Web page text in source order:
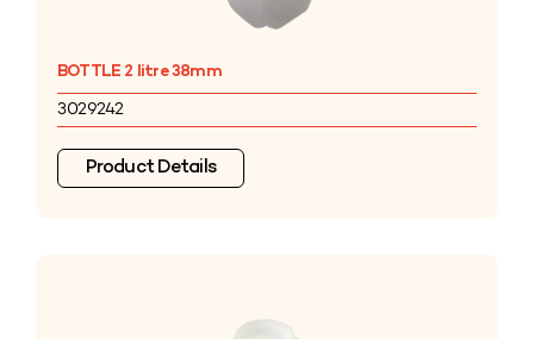
BOTTLE 2 litre 38mm
3029242
Product Details